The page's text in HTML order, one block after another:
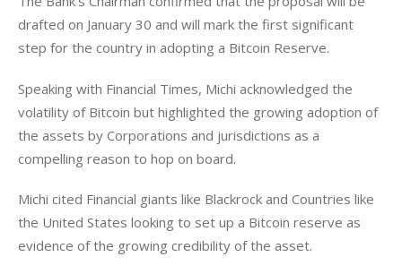
drafted on January 30 and will mark the first significant
step for the country in adopting a Bitcoin Reserve.
Speaking with Financial Times, Michi acknowledged the
volatility of Bitcoin but highlighted the growing adoption of
the assets by Corporations and jurisdictions as a
compelling reason to hop on board.
Michi cited Financial giants like Blackrock and Countries like
the United States looking to set up a Bitcoin reserve as
evidence of the growing credibility of the asset.